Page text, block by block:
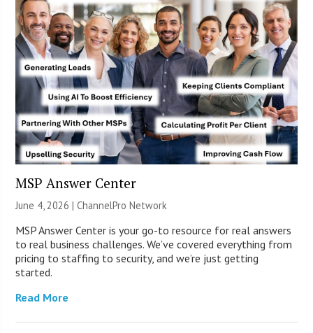
MSP Answer Center
June 4, 2026 |ChannelPro Network
MSP Answer Center is your go-to resource for real answers
to real business challenges. We’ve covered everything from
pricing to staffing to security, and we’re just getting
started.
Read More